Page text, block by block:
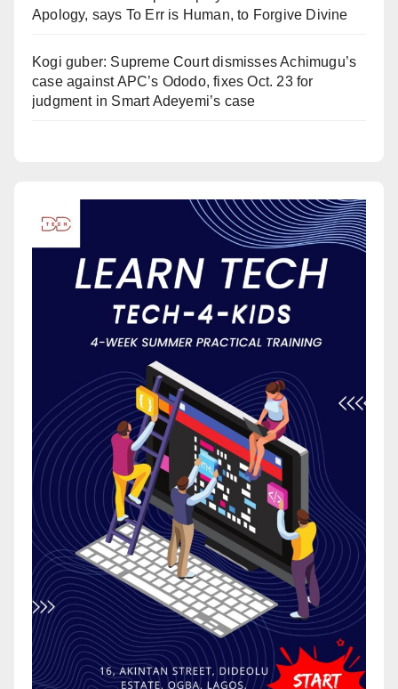
Apology, says To Err is Human, to Forgive Divine
Kogi guber: Supreme Court dismisses Achimugu’s
case against APC’s Ododo, fixes Oct. 23 for
judgment in Smart Adeyemi’s case